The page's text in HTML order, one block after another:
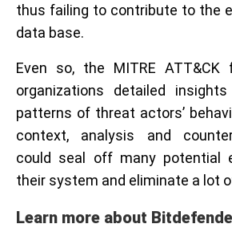
thus failing to contribute to the
data base.
Even so, the MITRE ATT&CK
organizations detailed
patterns of threat actors’
context, analysis and
could seal off many potential
their system and eliminate a lot
Learn more about